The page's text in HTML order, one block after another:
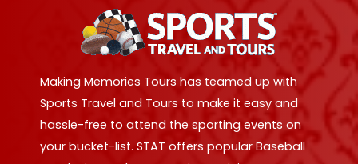
Making Memories Tours has teamed up with
Sports Travel and Tours to make it easy and
hassle-free to attend the sporting events on
your bucket-list. STAT offers popular Baseball